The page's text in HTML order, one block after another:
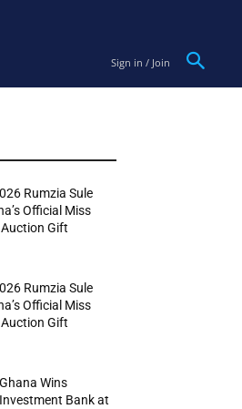
Sign in / Join
Rumzia Sule
Official Miss
Gift
Rumzia Sule
Official Miss
Gift
Wins
Bank at